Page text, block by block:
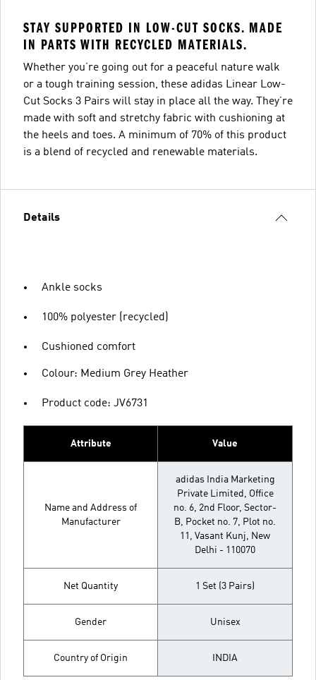
STAY SUPPORTED IN LOW-CUT SOCKS. MADE
IN PARTS WITH RECYCLED MATERIALS.
Whether you’re going out for a peaceful nature walk
or a tough training session, these adidas Linear Low-
Cut Socks 3 Pairs will stay in place all the way. They’re
made with soft and stretchy fabric with cushioning at
the heels and toes. A minimum of 70% of this product
is a blend of recycled and renewable materials.
Details
Ankle socks
100% polyester (recycled)
Cushioned comfort
Colour: Medium Grey Heather
Product code: JV6731
Attribute Value
Name and Address of
Manufacturer
adidas India Marketing
Private Limited, Office
no. 6, 2nd Floor, Sector-
B, Pocket no. 7, Plot no.
11, Vasant Kunj, New
Delhi - 110070
Net Quantity 1 Set (3 Pairs)
Gender Unisex
Country of Origin INDIA